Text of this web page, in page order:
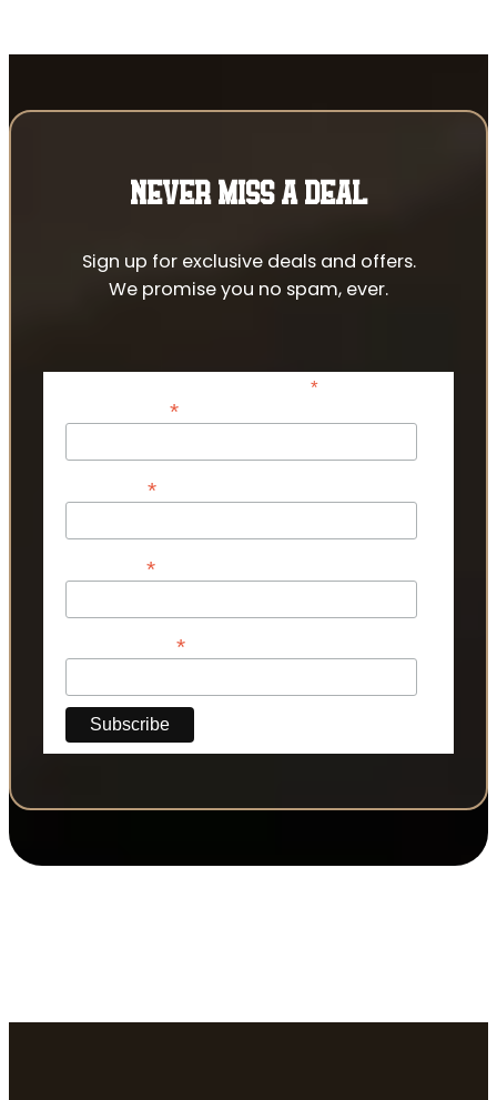
NEVER MISS A DEAL
Sign up for exclusive deals and offers.
We promise you no spam, ever.
*indicates required
*
*
*
*